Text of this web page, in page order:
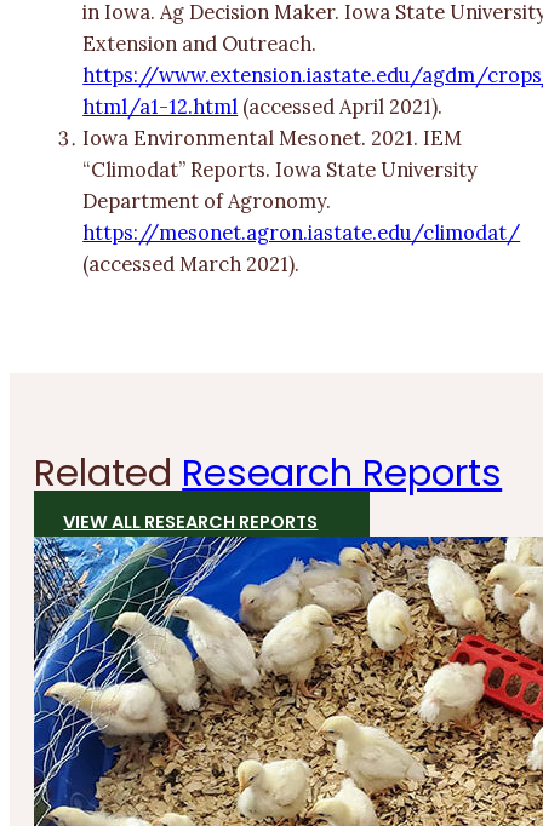
in Iowa. Ag Decision Maker. Iowa State
Extension and Outreach.
https://www.extension.iastate.edu/agdm/
html/a1-12.html (accessed April 2021).
Iowa Environmental Mesonet. 2021. IEM
“Climodat” Reports. Iowa State University
Department of Agronomy.
https://mesonet.agron.iastate.edu/climodat/
(accessed March 2021).
Related Research Reports
VIEW ALL RESEARCH REPORTS